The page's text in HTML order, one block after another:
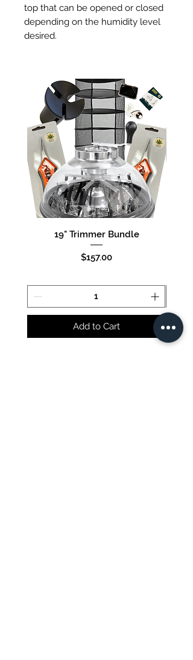
top that can be opened or closed
depending on the humidity level
desired.
19" Trimmer Bundle
Price
$157.00
Add to Cart